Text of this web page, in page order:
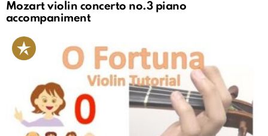
Mozart violin concerto no.3 piano
accompaniment